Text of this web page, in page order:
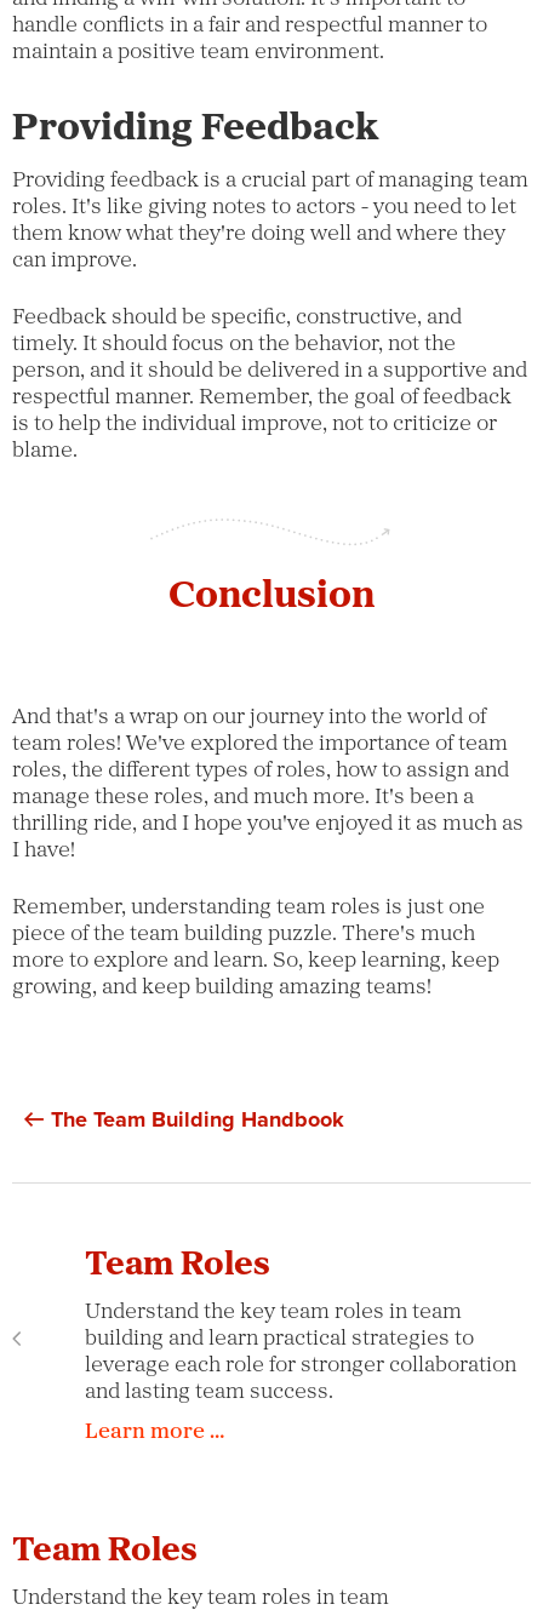
handle conflicts in a fair and respectful manner to
maintain a positive team environment.
Providing Feedback
Providing feedback is a crucial part of managing team
roles. It's like giving notes to actors - you need to let
them know what they're doing well and where they
can improve.
Feedback should be specific, constructive, and
timely. It should focus on the behavior, not the
person, and it should be delivered in a supportive and
respectful manner. Remember, the goal of feedback
is to help the individual improve, not to criticize or
blame.
Conclusion
And that's a wrap on our journey into the world of
team roles! We've explored the importance of team
roles, the different types of roles, how to assign and
manage these roles, and much more. It's been a
thrilling ride, and I hope you've enjoyed it as much as
I have!
Remember, understanding team roles is just one
piece of the team building puzzle. There's much
more to explore and learn. So, keep learning, keep
growing, and keep building amazing teams!
The Team Building Handbook
Team Roles
Understand the key team roles in team
building and learn practical strategies to
leverage each role for stronger collaboration
and lasting team success.
Learn more …
Team Roles
Understand the key team roles in team